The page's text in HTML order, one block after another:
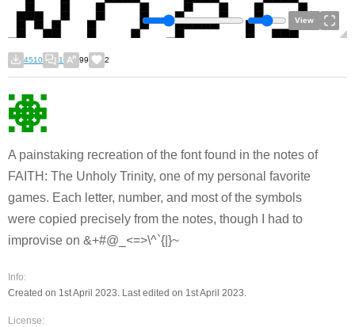
View
4510 1 99 2
A painstaking recreation of the font found in the notes of
FAITH: The Unholy Trinity, one of my personal favorite
games. Each letter, number, and most of the symbols
were copied precisely from the notes, though I had to
improvise on &+#@_<=>\^`{|}~
Info:
Created on 1st April 2023. Last edited on 1st April 2023.
License: